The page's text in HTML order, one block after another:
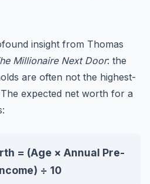
insight from Thomas
Millionaire Next Door: the
are often not the highest-
expected net worth for a
= (Age × Annual Pre-
÷ 10